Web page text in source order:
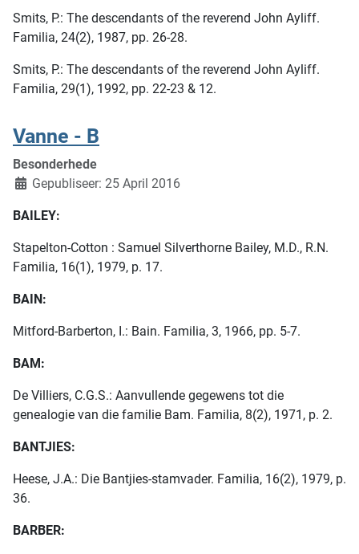
Smits, P.: The descendants of the reverend John Ayliff.
Familia, 24(2), 1987, pp. 26-28.
Smits, P.: The descendants of the reverend John Ayliff.
Familia, 29(1), 1992, pp. 22-23 & 12.
Vanne - B
Besonderhede
Gepubliseer: 25 April 2016
BAILEY:
Stapelton-Cotton : Samuel Silverthorne Bailey, M.D., R.N.
Familia, 16(1), 1979, p. 17.
BAIN:
Mitford-Barberton, I.: Bain. Familia, 3, 1966, pp. 5-7.
BAM:
De Villiers, C.G.S.: Aanvullende gegewens tot die
genealogie van die familie Bam. Familia, 8(2), 1971, p. 2.
BANTJIES:
Heese, J.A.: Die Bantjies-stamvader. Familia, 16(2), 1979, p.
36.
BARBER: